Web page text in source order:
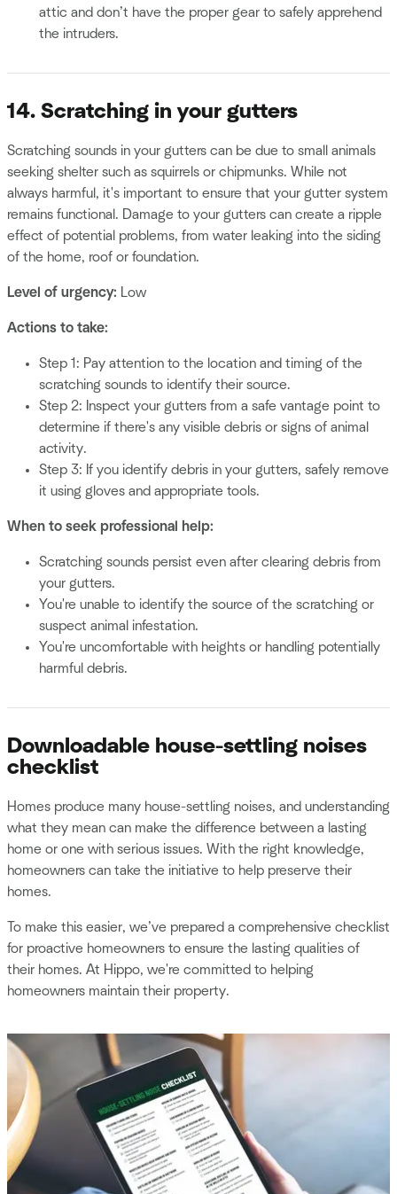
attic and don’t have the proper gear to safely apprehend
the intruders.
14. Scratching in your gutters
Scratching sounds in your gutters can be due to small animals
seeking shelter such as squirrels or chipmunks. While not
always harmful, it's important to ensure that your gutter system
remains functional. Damage to your gutters can create a ripple
effect of potential problems, from water leaking into the siding
of the home, roof or foundation.
Level of urgency: Low
Actions to take:
Step 1: Pay attention to the location and timing of the
scratching sounds to identify their source.
Step 2: Inspect your gutters from a safe vantage point to
determine if there's any visible debris or signs of animal
activity.
Step 3: If you identify debris in your gutters, safely remove
it using gloves and appropriate tools.
When to seek professional help:
Scratching sounds persist even after clearing debris from
your gutters.
You're unable to identify the source of the scratching or
suspect animal infestation.
You're uncomfortable with heights or handling potentially
harmful debris.
Downloadable house-settling noises
checklist
Homes produce many house-settling noises, and understanding
what they mean can make the difference between a lasting
home or one with serious issues. With the right knowledge,
homeowners can take the initiative to help preserve their
homes.
To make this easier, we’ve prepared a comprehensive checklist
for proactive homeowners to ensure the lasting qualities of
their homes. At Hippo, we're committed to helping
homeowners maintain their property.